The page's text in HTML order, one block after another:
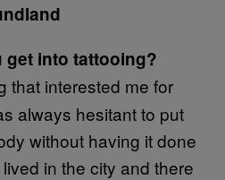
get into tattooing?
that interested me for
always hesitant to put
without having it done
in the city and there